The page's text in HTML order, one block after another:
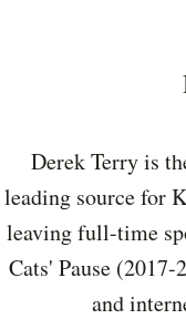
Derek Terry is
leading source for
leaving full-time
Cats' Pause
and